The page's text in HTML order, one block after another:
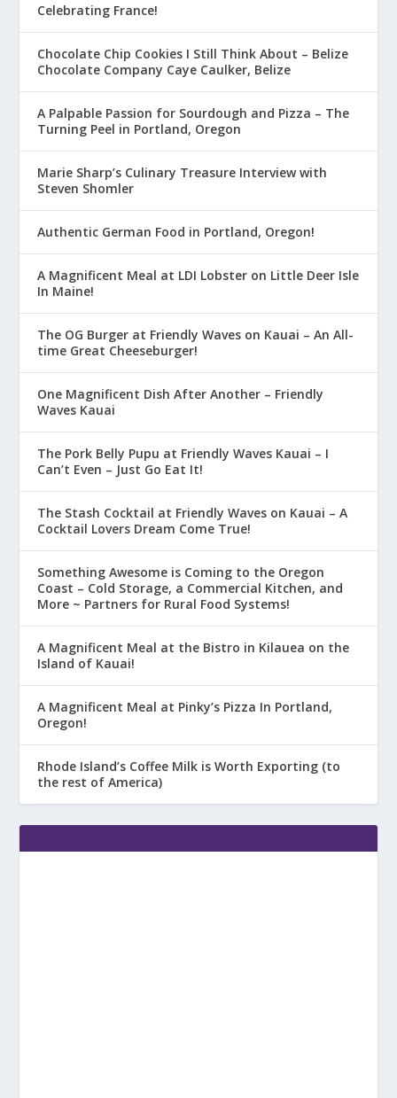
Celebrating France!
Chocolate Chip Cookies I Still Think About – Belize
Chocolate Company Caye Caulker, Belize
A Palpable Passion for Sourdough and Pizza – The
Turning Peel in Portland, Oregon
Marie Sharp’s Culinary Treasure Interview with
Steven Shomler
Authentic German Food in Portland, Oregon!
A Magnificent Meal at LDI Lobster on Little Deer Isle
In Maine!
The OG Burger at Friendly Waves on Kauai – An All-
time Great Cheeseburger!
One Magnificent Dish After Another – Friendly
Waves Kauai
The Pork Belly Pupu at Friendly Waves Kauai – I
Can’t Even – Just Go Eat It!
The Stash Cocktail at Friendly Waves on Kauai – A
Cocktail Lovers Dream Come True!
Something Awesome is Coming to the Oregon
Coast – Cold Storage, a Commercial Kitchen, and
More ~ Partners for Rural Food Systems!
A Magnificent Meal at the Bistro in Kilauea on the
Island of Kauai!
A Magnificent Meal at Pinky’s Pizza In Portland,
Oregon!
Rhode Island’s Coffee Milk is Worth Exporting (to
the rest of America)